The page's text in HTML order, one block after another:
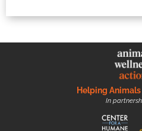
Helping
In